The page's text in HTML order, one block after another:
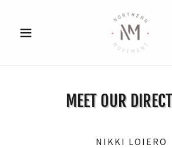
MEET OUR
NIKKI LOIERO